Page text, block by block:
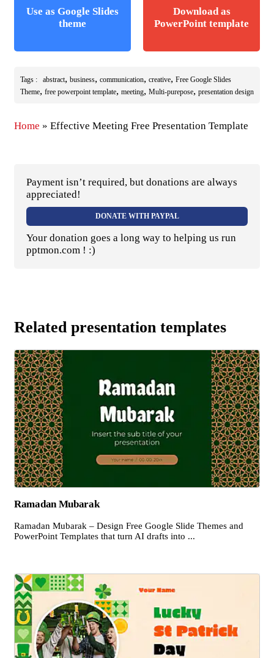
Use as Google Slides
theme
Download as
PowerPoint template
Tags : abstract, business, communication, creative, Free Google Slides
Theme, free powerpoint template, meeting, Multi-purepose, presentation design
Home » Effective Meeting Free Presentation Template
Payment isn’t required, but donations are always
appreciated!
DONATE WITH PAYPAL
Your donation goes a long way to helping us run
pptmon.com ! :)
Related presentation templates
Ramadan Mubarak
Ramadan Mubarak – Design Free Google Slide Themes and
PowerPoint Templates that turn AI drafts into ...